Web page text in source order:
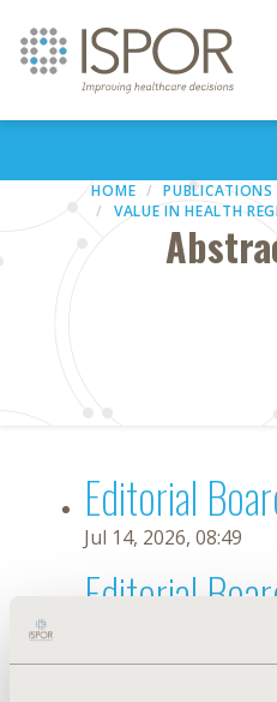
HOME PUBLICATIONS
VALUE IN HEALTH
Editorial
Jul 14, 2026, 08:49
Editorial